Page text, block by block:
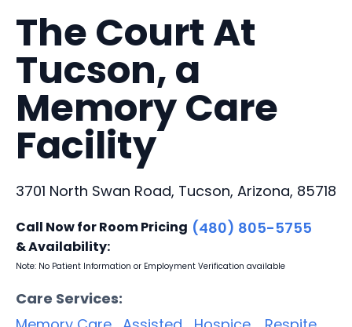
The Court At
Tucson, a
Memory Care
Facility
3701 North Swan Road, Tucson, Arizona, 85718
Call Now for Room Pricing
& Availability:
(480) 805-5755
Note: No Patient Information or Employment Verification available
Care Services: